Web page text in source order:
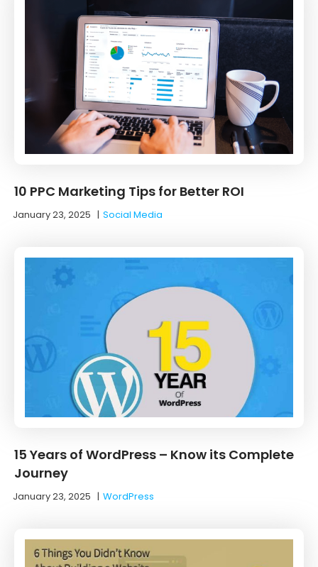
10 PPC Marketing Tips for Better ROI
January 23, 2025 |Social Media
15 Years of WordPress – Know its Complete
Journey
January 23, 2025 |WordPress